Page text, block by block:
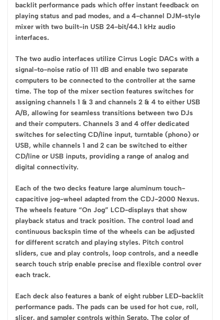
backlit performance pads which offer instant feedback on
playing status and pad modes, and a 4-channel DJM-style
mixer with two built-in USB 24-bit/44.1 kHz audio
interfaces.
The two audio interfaces utilize Cirrus Logic DACs with a
signal-to-noise ratio of 111 dB and enable two separate
computers to be connected to the controller at the same
time. The top of the mixer section features switches for
assigning channels 1 & 3 and channels 2 & 4 to either USB
A/B, allowing for seamless transitions between two DJs
and their computers. Channels 3 and 4 offer dedicated
switches for selecting CD/line input, turntable (phono) or
USB, while channels 1 and 2 can be switched to either
CD/line or USB inputs, providing a range of analog and
digital connectivity.
Each of the two decks feature large aluminum touch-
capacitive jog-wheel adapted from the CDJ-2000 Nexus.
The wheels feature “On Jog” LCD-displays that show
playback status and track position. The control load and
continuous backspin time of the wheels can be adjusted
for different scratch and playing styles. Pitch control
sliders, cue and play controls, loop controls, and a needle
search touch strip enable precise and flexible control over
each track.
Each deck also features a bank of eight rubber LED-backlit
performance pads. The pads can be used for hot cue, roll,
slicer, and sampler controls within Serato. The color of